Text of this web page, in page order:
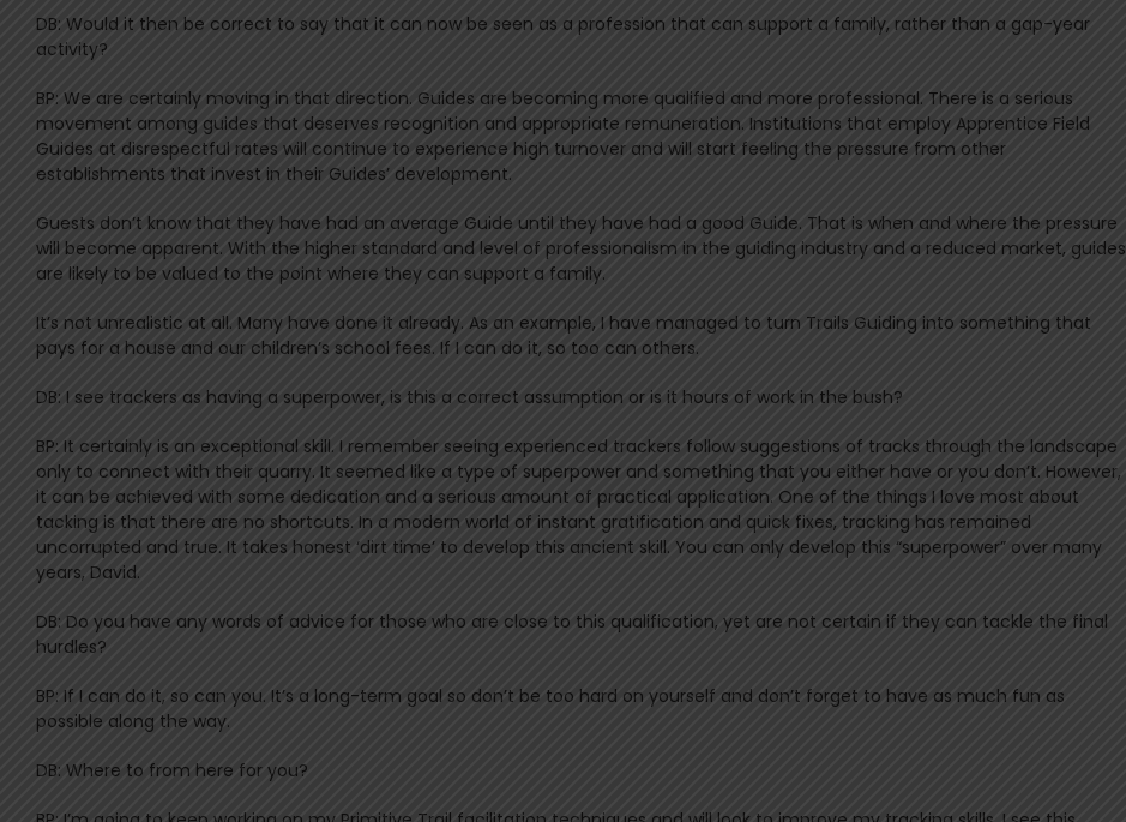
DB: Would it then be correct to say that it can now be seen as a profession that can support a family, rather than a gap-year
activity?
BP: We are certainly moving in that direction. Guides are becoming more qualified and more professional. There is a serious
movement among guides that deserves recognition and appropriate remuneration. Institutions that employ Apprentice Field
Guides at disrespectful rates will continue to experience high turnover and will start feeling the pressure from other
establishments that invest in their Guides’ development.
Guests don’t know that they have had an average Guide until they have had a good Guide. That is when and where the pressure
will become apparent. With the higher standard and level of professionalism in the guiding industry and a reduced market, guides
are likely to be valued to the point where they can support a family.
It’s not unrealistic at all. Many have done it already. As an example, I have managed to turn Trails Guiding into something that
pays for a house and our children’s school fees. If I can do it, so too can others.
DB: I see trackers as having a superpower, is this a correct assumption or is it hours of work in the bush?
BP: It certainly is an exceptional skill. I remember seeing experienced trackers follow suggestions of tracks through the landscape
only to connect with their quarry. It seemed like a type of superpower and something that you either have or you don’t. However,
it can be achieved with some dedication and a serious amount of practical application. One of the things I love most about
tacking is that there are no shortcuts. In a modern world of instant gratification and quick fixes, tracking has remained
uncorrupted and true. It takes honest ‘dirt time’ to develop this ancient skill. You can only develop this “superpower” over many
years, David.
DB: Do you have any words of advice for those who are close to this qualification, yet are not certain if they can tackle the final
hurdles?
BP: If I can do it, so can you. It’s a long-term goal so don’t be too hard on yourself and don’t forget to have as much fun as
possible along the way.
DB: Where to from here for you?